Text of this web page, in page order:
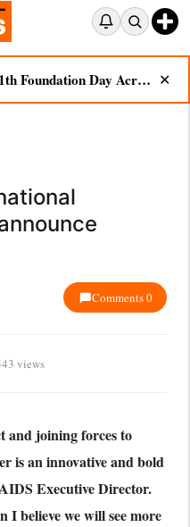
UPPL Celebrates 11th Foundation Day Across Bodoland Region ✕
Comments 0
views
and joining forces to
is an innovative and bold
Executive Director.
I believe we will see more